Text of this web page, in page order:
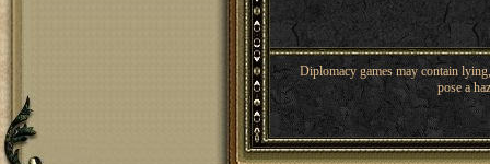
Diplomacy games may contain
pose a